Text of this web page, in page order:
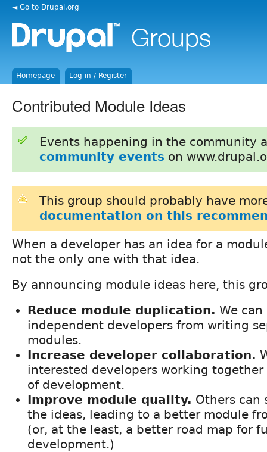
◄ Go to Drupal.org
Homepage Log in / Register
Contributed Module Ideas
Events happening in the community
community events on
This group should probably have
documentation on this
When a developer has an idea for a
not the only one with that idea.
By announcing module ideas here, this
Reduce module duplication. We
independent developers from writing
modules.
Increase developer collaboration.
interested developers working
of development.
Improve module quality. Others can
the ideas, leading to a better module
(or, at the least, a better road map for
development.)